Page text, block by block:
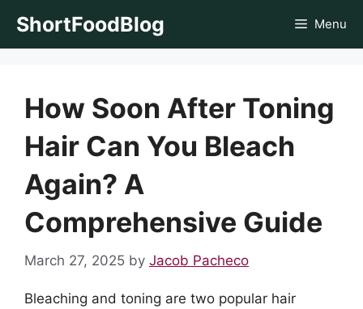
ShortFoodBlog Menu
How Soon After Toning
Hair Can You Bleach
Again? A
Comprehensive Guide
March 27, 2025 by Jacob Pacheco
Bleaching and toning are two popular hair